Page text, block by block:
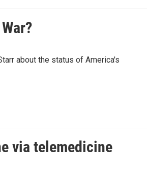
about the status of America's
via telemedicine